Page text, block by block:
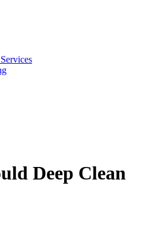
Deep Clean